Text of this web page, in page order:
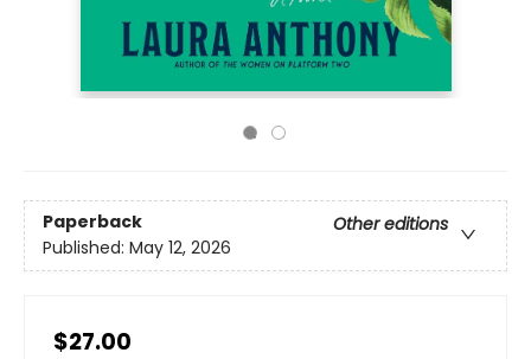
Paperback
Other editions
Published: May 12, 2026
$27.00